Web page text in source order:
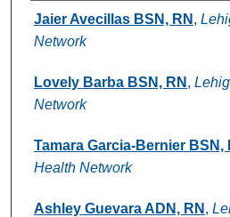
Authors
Jaier Avecillas BSN, RN ,
Network
Lovely Barba BSN, RN ,
Network
Tamara Garcia-Bernier BSN,
Health Network
Ashley Guevara ADN, RN ,